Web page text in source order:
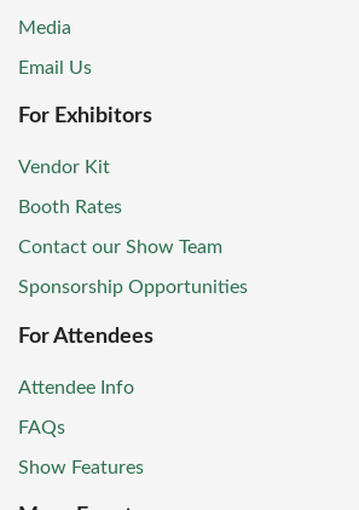
Media
Email Us
For Exhibitors
Vendor Kit
Booth Rates
Contact our Show Team
Sponsorship Opportunities
For Attendees
Attendee Info
FAQs
Show Features